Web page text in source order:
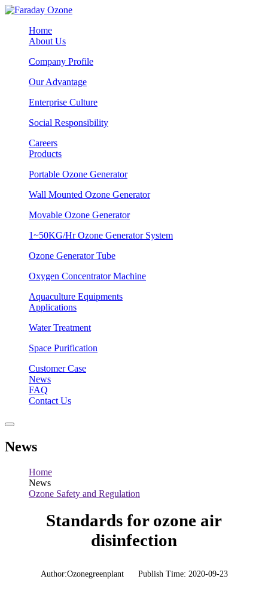
Home
About Us
Company Profile
Our Advantage
Enterprise Culture
Social Responsibility
Careers
Products
Portable Ozone Generator
Wall Mounted Ozone Generator
Movable Ozone Generator
1~50KG/Hr Ozone Generator System
Ozone Generator Tube
Oxygen Concentrator Machine
Aquaculture Equipments
Applications
Water Treatment
Space Purification
Customer Case
News
FAQ
Contact Us
News
Home
News
Ozone Safety and Regulation
Standards for ozone air
disinfection
Author:Ozonegreenplant Publish Time: 2020-09-23